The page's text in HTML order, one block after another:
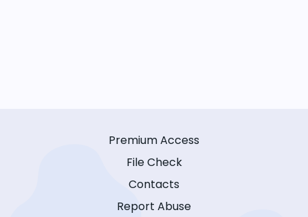
Premium Access
File Check
Contacts
Report Abuse